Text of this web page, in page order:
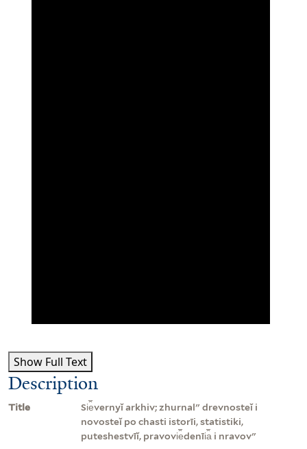
Show Full Text
Description
Title
Si︠e︡vernyĭ arkhiv; zhurnalʺ drevnosteĭ i
novosteĭ po chasti istorīi, statistiki,
puteshestvīĭ, pravovi︠e︡denīi︠a︡ i nravovʺ